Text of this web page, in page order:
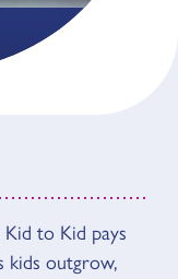
to Kid pays
kids outgrow,